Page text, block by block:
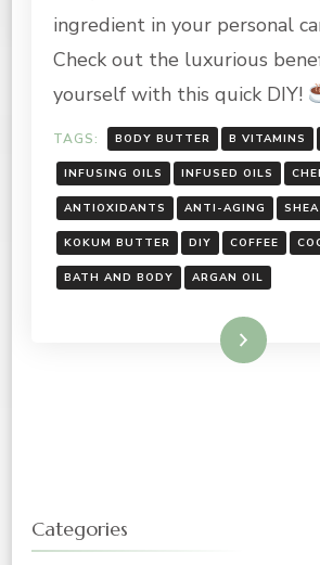
ingredient in your personal
Check out the luxurious
yourself with this quick DIY!
TAGS: BODY BUTTER B VITAMINS
INFUSING OILS INFUSED OILS
ANTIOXIDANTS ANTI-AGING
KOKUM BUTTER DIY COFFEE
BATH AND BODY ARGAN OIL
Read More
Categories